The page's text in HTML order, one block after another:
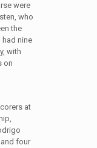
were
who
the
nine
with
on
at
four